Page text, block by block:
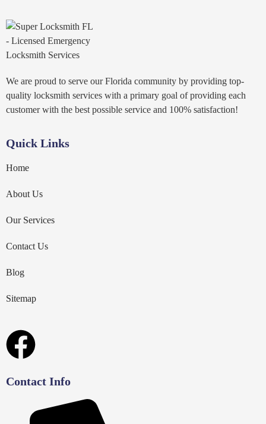
We are proud to serve our Florida community by providing top-
quality locksmith services with a primary goal of providing each
customer with the best possible service and 100% satisfaction!
Quick Links
Home
About Us
Our Services
Contact Us
Blog
Sitemap
Contact Info